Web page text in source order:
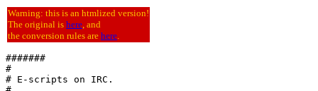
Warning: this is an htmlized version!
The original is here, and
the conversion rules are here.
#######
#
# E-scripts on IRC.